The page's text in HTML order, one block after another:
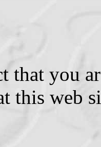
that you
this web